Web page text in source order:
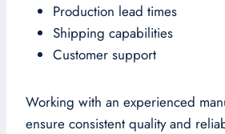
Production lead times
Shipping capabilities
Customer support
Working with an experienced
ensure consistent quality and